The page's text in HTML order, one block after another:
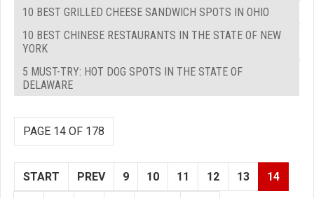
10 BEST GRILLED CHEESE SANDWICH SPOTS IN OHIO
10 BEST CHINESE RESTAURANTS IN THE STATE OF NEW
YORK
5 MUST-TRY: HOT DOG SPOTS IN THE STATE OF
DELAWARE
PAGE 14 OF 178
START PREV 9 10 11 12 13 14